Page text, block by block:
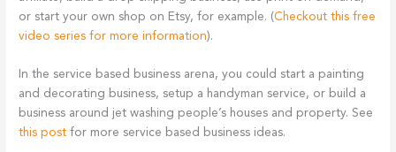
or start your own shop on Etsy, for example. (Checkout this free
video series for more information).
In the service based business arena, you could start a painting
and decorating business, setup a handyman service, or build a
business around jet washing people’s houses and property. See
this post for more service based business ideas.